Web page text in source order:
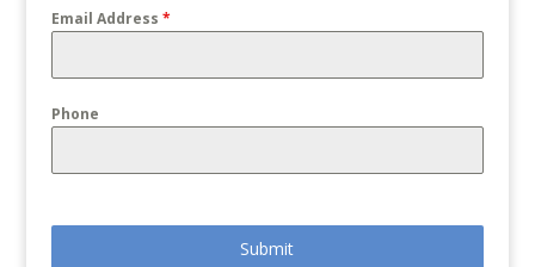
Email Address *
Phone
Submit